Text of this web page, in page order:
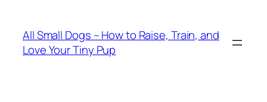
content
All Small Dogs – How to Raise, Train, and
Love Your Tiny Pup